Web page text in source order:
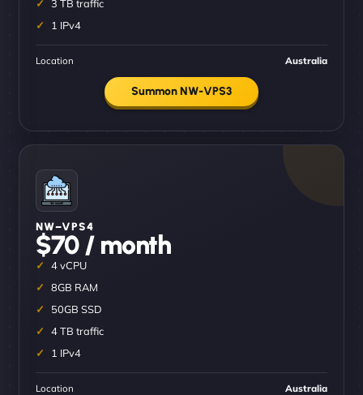
3 TB traffic
1 IPv4
Location Australia
Summon NW-VPS3
NW–VPS4
$70 / month
4 vCPU
8GB RAM
50GB SSD
4 TB traffic
1 IPv4
Location Australia